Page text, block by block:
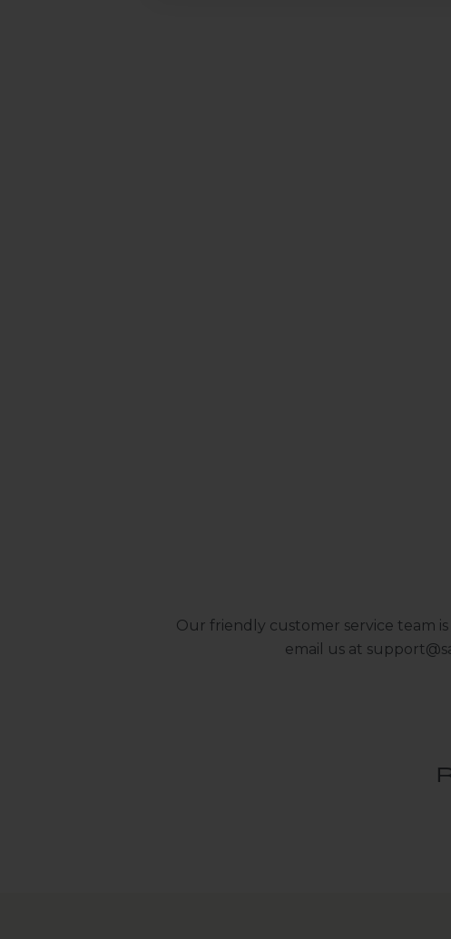
Our friendly customer service team
email us at